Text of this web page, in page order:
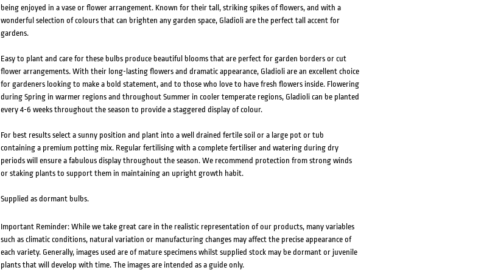
being enjoyed in a vase or flower arrangement. Known for their tall, striking spikes of flowers, and with a
wonderful selection of colours that can brighten any garden space, Gladioli are the perfect tall accent for
gardens.
Easy to plant and care for these bulbs produce beautiful blooms that are perfect for garden borders or cut
flower arrangements. With their long-lasting flowers and dramatic appearance, Gladioli are an excellent choice
for gardeners looking to make a bold statement, and to those who love to have fresh flowers inside. Flowering
during Spring in warmer regions and throughout Summer in cooler temperate regions, Gladioli can be planted
every 4-6 weeks throughout the season to provide a staggered display of colour.
For best results select a sunny position and plant into a well drained fertile soil or a large pot or tub
containing a premium potting mix. Regular fertilising with a complete fertiliser and watering during dry
periods will ensure a fabulous display throughout the season. We recommend protection from strong winds
or staking plants to support them in maintaining an upright growth habit.
Supplied as dormant bulbs.
Important Reminder: While we take great care in the realistic representation of our products, many variables
such as climatic conditions, natural variation or manufacturing changes may affect the precise appearance of
each variety. Generally, images used are of mature specimens whilst supplied stock may be dormant or juvenile
plants that will develop with time. The images are intended as a guide only.